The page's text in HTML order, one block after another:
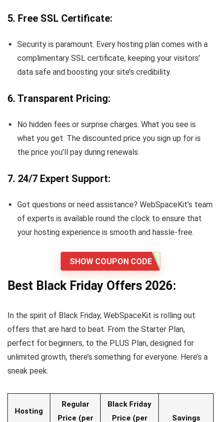
5. Free SSL Certificate:
Security is paramount. Every hosting plan comes with a
complimentary SSL certificate, keeping your visitors’
data safe and boosting your site’s credibility.
6. Transparent Pricing:
No hidden fees or surprise charges. What you see is
what you get. The discounted price you sign up for is
the price you’ll pay during renewals.
7. 24/7 Expert Support:
Got questions or need assistance? WebSpaceKit’s team
of experts is available round the clock to ensure that
your hosting experience is smooth and hassle-free.
SHOW COUPON CODE
Best Black Friday Offers 2026:
In the spirit of Black Friday, WebSpaceKit is rolling out
offers that are hard to beat. From the Starter Plan,
perfect for beginners, to the PLUS Plan, designed for
unlimited growth, there’s something for everyone. Here’s a
sneak peek:
Hosting
Regular
Price (per
Black Friday
Price (per
Savings